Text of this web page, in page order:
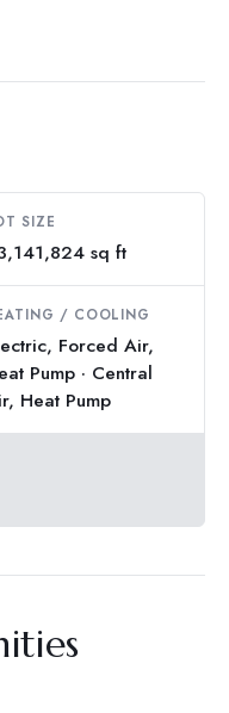
SIZE
sq ft
/ COOLING
Forced Air,
Pump · Central
Heat Pump